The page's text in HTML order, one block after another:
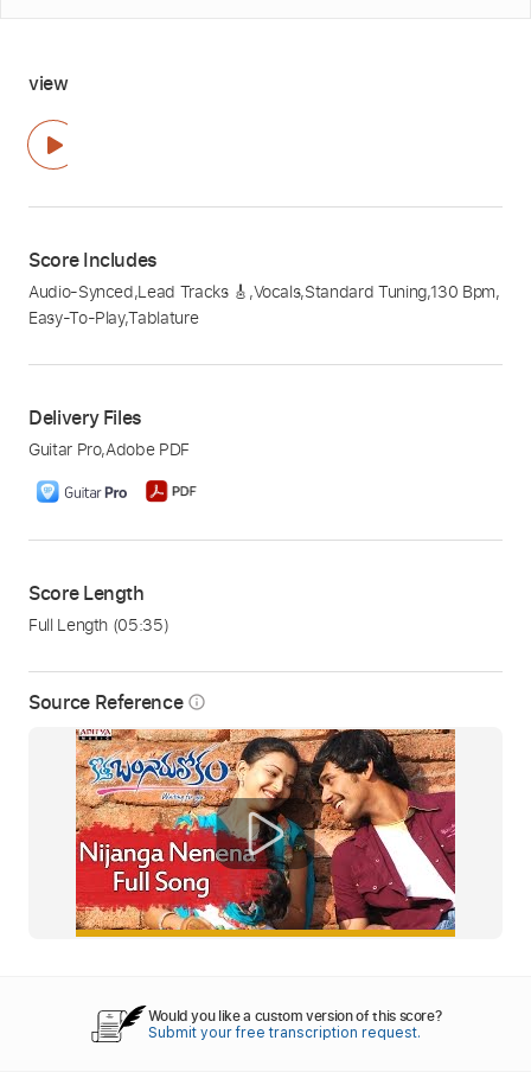
Source Reference info_outline
view
Score Includes
Audio-Synced,Lead Tracks 🎸 ,Vocals,Standard Tuning,130 Bpm,
Easy-To-Play,Tablature
Delivery Files
Guitar Pro,Adobe PDF
Score Length
Full Length (05:35)
Would you like a custom version of this score?
Submit your free transcription request.